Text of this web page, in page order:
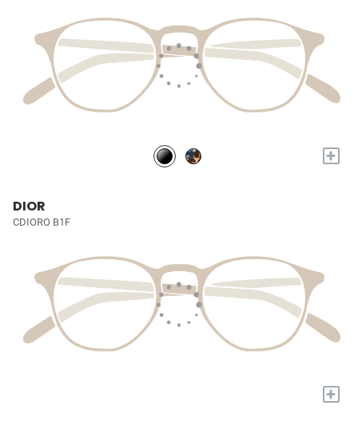
+
DIOR
CDIORO B1F
+